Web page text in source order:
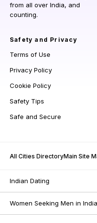
from all over India, and
counting.
Safety and Privacy
Terms of Use
Privacy Policy
Cookie Policy
Safety Tips
Safe and Secure
All Cities DirectoryMain Site
Indian Dating
Women Seeking Men in India